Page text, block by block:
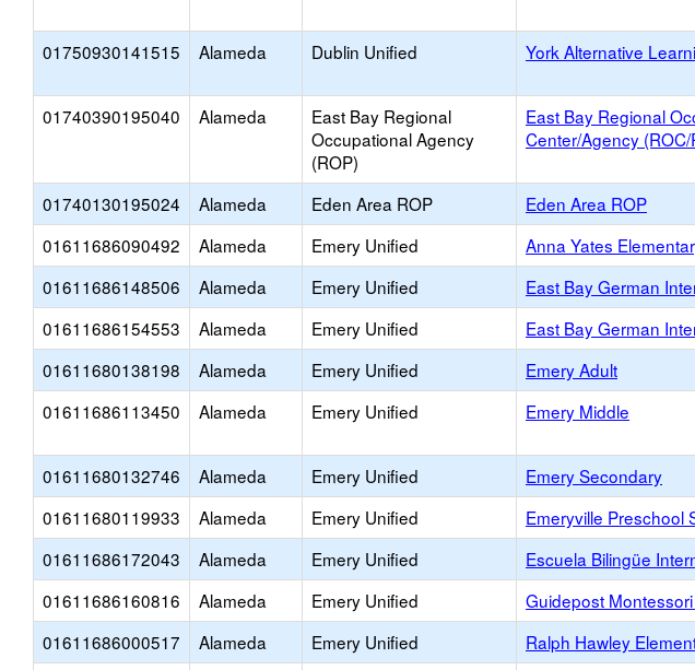
01750930141515 Alameda Dublin Unified York Alternative
01740390195040 Alameda
East Bay Regional
Occupational Agency
(ROP)
East Bay Regional
Center/Agency (ROC/
01740130195024 Alameda Eden Area ROP Eden Area ROP
01611686090492
Alameda Emery Unified Anna Yates
01611686148506
Alameda Emery Unified East Bay German
01611686154553
Alameda Emery Unified East Bay German
01611680138198
Alameda Emery Unified Emery Adult
01611686113450
Alameda Emery Unified Emery Middle
01611680132746 Alameda Emery Unified Emery Secondary
01611680119933
Alameda Emery Unified Emeryville Preschool
01611686172043
Alameda Emery Unified Escuela Bilingüe
01611686160816
Alameda Emery Unified Guidepost
01611686000517
Alameda Emery Unified Ralph Hawley